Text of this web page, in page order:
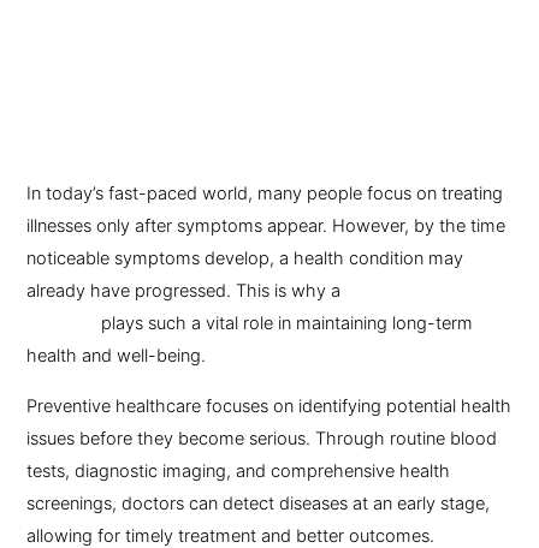
In today’s fast-paced world, many people focus on treating
illnesses only after symptoms appear. However, by the time
noticeable symptoms develop, a health condition may
already have progressed. This is why a
plays such a vital role in maintaining long-term
health and well-being.
Preventive healthcare focuses on identifying potential health
issues before they become serious. Through routine blood
tests, diagnostic imaging, and comprehensive health
screenings, doctors can detect diseases at an early stage,
allowing for timely treatment and better outcomes.